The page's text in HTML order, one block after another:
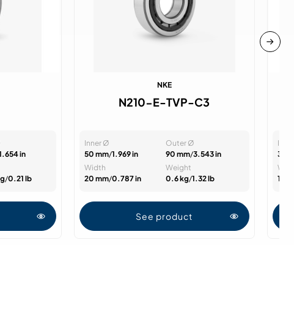
in
/0.21 lb
NKE
N210-E-TVP-C3
Inner Ø
50 mm/1.969 in
Outer Ø
90 mm/3.543 in
Width
20 mm/0.787 in
Weight
0.6 kg/1.32 lb
See product
35
14